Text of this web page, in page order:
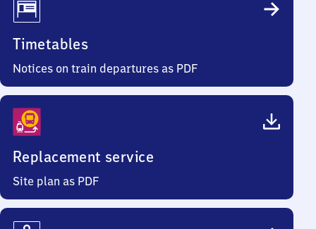
Timetables
Notices on train departures as PDF
Replacement service
Site plan as PDF